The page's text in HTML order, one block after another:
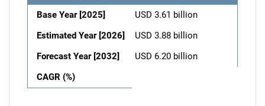
Base Year [2025]
USD 3.61 billion
Estimated Year [2026]
USD 3.88 billion
Forecast Year [2032]
USD 6.20 billion
CAGR (%)